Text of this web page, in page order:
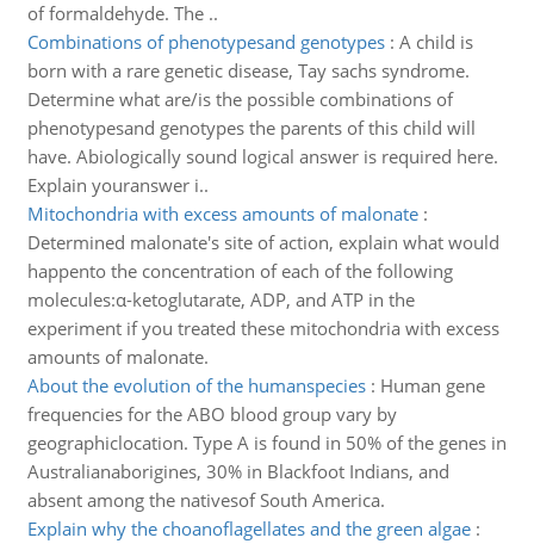
of formaldehyde. The ..
Combinations of phenotypesand genotypes: A child is
born with a rare genetic disease, Tay sachs syndrome.
Determine what are/is the possible combinations of
phenotypesand genotypes the parents of this child will
have. Abiologically sound logical answer is required here.
Explain youranswer i..
Mitochondria with excess amounts of malonate:
Determined malonate's site of action, explain what would
happento the concentration of each of the following
molecules:α-ketoglutarate, ADP, and ATP in the
experiment if you treated these mitochondria with excess
amounts of malonate.
About the evolution of the humanspecies: Human gene
frequencies for the ABO blood group vary by
geographiclocation. Type A is found in 50% of the genes in
Australianaborigines, 30% in Blackfoot Indians, and
absent among the nativesof South America.
Explain why the choanoflagellates and the green algae: